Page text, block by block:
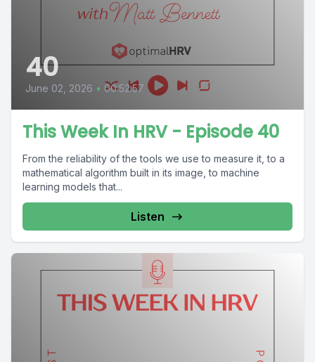
40
June 02, 2026 • 00:52:57
This Week In HRV - Episode 40
From the reliability of the tools we use to measure it, to a
mathematical algorithm built in its image, to machine
learning models that...
Listen